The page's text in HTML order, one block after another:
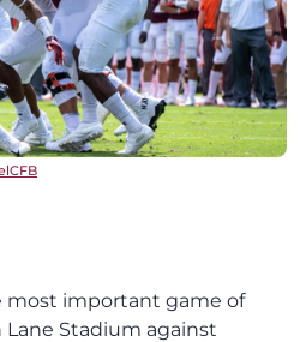
most important game of
Stadium against